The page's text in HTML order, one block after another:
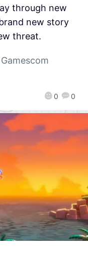
0 0
through new
new story
threat.
Gamescom